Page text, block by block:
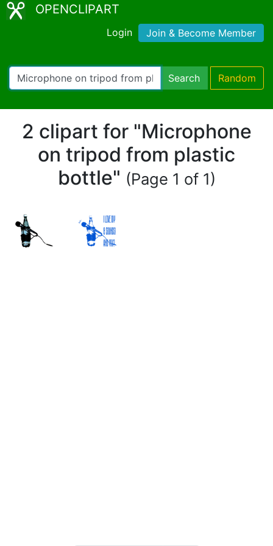
OPENCLIPART
Login Join & Become Member
Search Random
2 clipart for "Microphone
on tripod from plastic
bottle" (Page 1 of 1)